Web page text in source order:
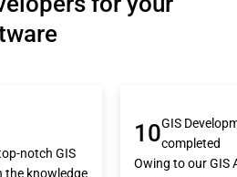
notch GIS
the knowledge
10GIS
completed
Owing to our GIS